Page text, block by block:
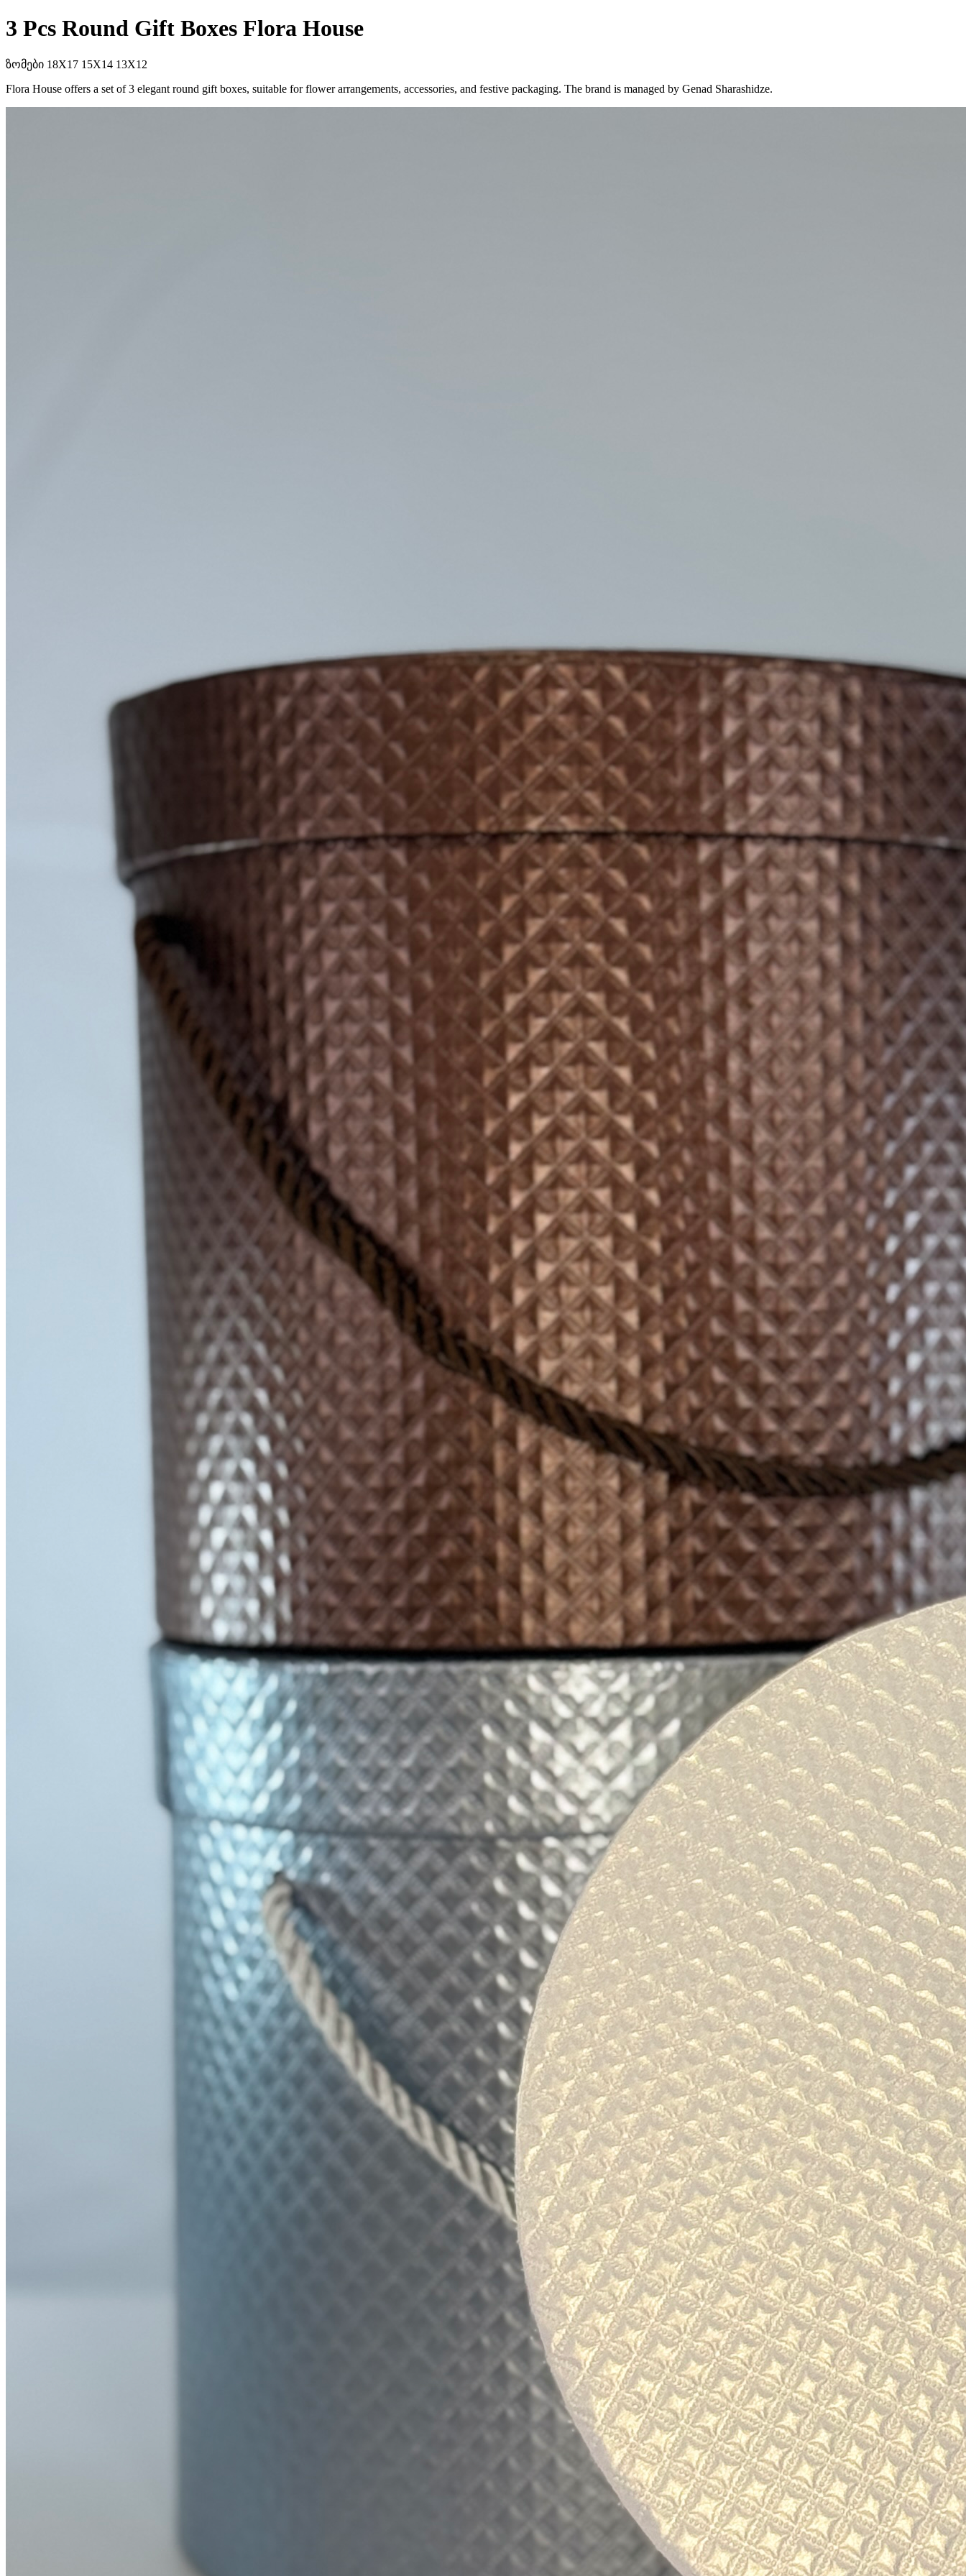
3 Pcs Round Gift Boxes Flora House
ზომები 18X17 15X14 13X12
Flora House offers a set of 3 elegant round gift boxes, suitable for flower arrangements, accessories, and festive packaging. The brand is managed by Genad Sharashidze.